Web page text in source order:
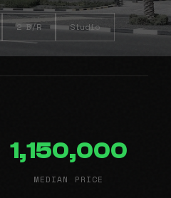
2 B/R Studio
1,150,000
MEDIAN PRICE